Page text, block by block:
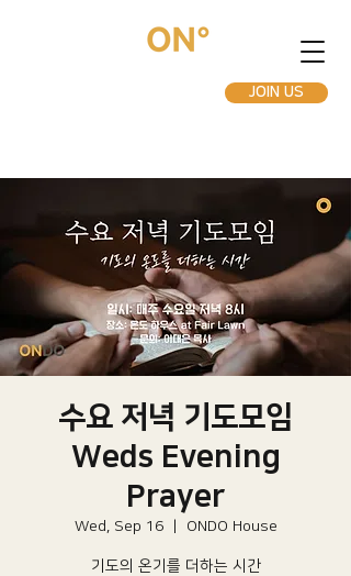
JOIN US
수요 저녁 기도모임
Weds Evening
Prayer
Wed, Sep 16
  |
ONDO House
기도의 온기를 더하는 시간